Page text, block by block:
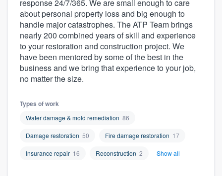
response 24/7/365. We are small enough to care
about personal property loss and big enough to
handle major catastrophes. The ATP Team brings
nearly 200 combined years of skill and experience
to your restoration and construction project. We
have been mentored by some of the best in the
business and we bring that experience to your job,
no matter the size.
Types of work
Water damage & mold remediation 86
Damage restoration 50 Fire damage restoration 17
Insurance repair 16 Reconstruction 2 Show all
Welcome to our
community of quality